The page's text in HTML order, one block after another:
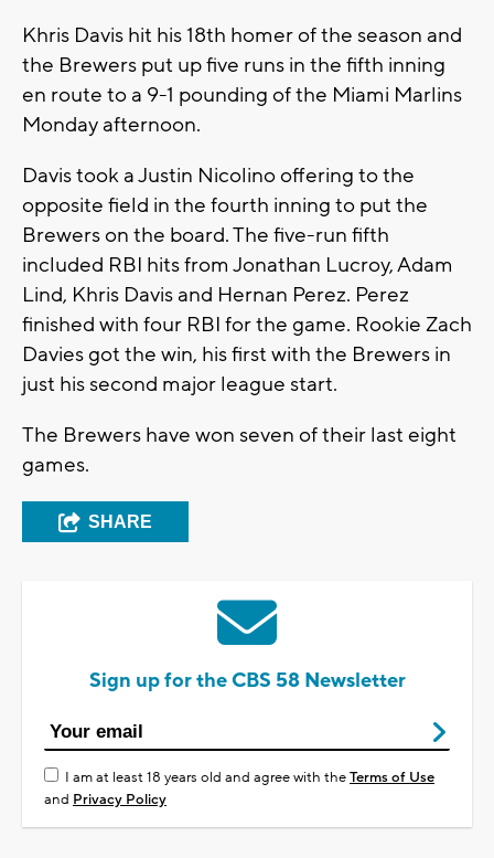
Khris Davis hit his 18th homer of the season and
the Brewers put up five runs in the fifth inning
en route to a 9-1 pounding of the Miami Marlins
Monday afternoon.
Davis took a Justin Nicolino offering to the
opposite field in the fourth inning to put the
Brewers on the board. The five-run fifth
included RBI hits from Jonathan Lucroy, Adam
Lind, Khris Davis and Hernan Perez. Perez
finished with four RBI for the game. Rookie Zach
Davies got the win, his first with the Brewers in
just his second major league start.
The Brewers have won seven of their last eight
games.
SHARE
Sign up for the CBS 58 Newsletter
I am at least 18 years old and agree with theTerms of Use
and Privacy Policy